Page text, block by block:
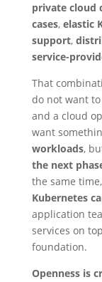
private cloud
cases, elastic
support,
service-
That
do not want
and a cloud
want
workloads,
the next
the same
Kubernetes
application
services on
foundation.
Openness is